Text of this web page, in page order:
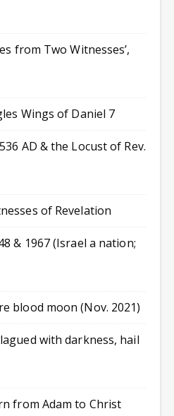
from Two Witnesses’,
Wings of Daniel 7
AD & the Locust of Rev.
of Revelation
& 1967 (Israel a nation;
blood moon (Nov. 2021)
with darkness, hail
from Adam to Christ